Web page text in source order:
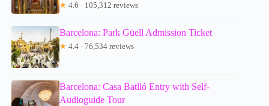
★ 4.6 · 105,312 reviews
Barcelona: Park Güell Admission Ticket
★ 4.4 · 76,534 reviews
Barcelona: Casa Batlló Entry with Self-
Audioguide Tour